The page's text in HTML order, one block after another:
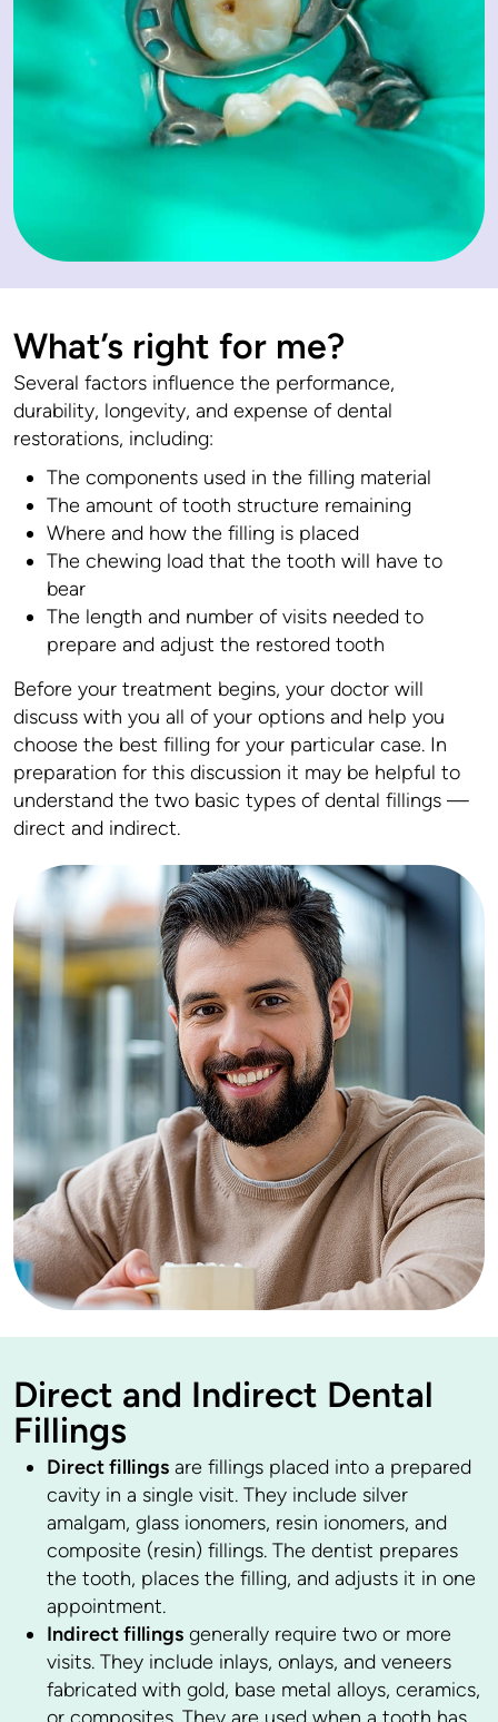
What’s right for me?
Several factors influence the performance,
durability, longevity, and expense of dental
restorations, including:
The components used in the filling material
The amount of tooth structure remaining
Where and how the filling is placed
The chewing load that the tooth will have to
bear
The length and number of visits needed to
prepare and adjust the restored tooth
Before your treatment begins, your doctor will
discuss with you all of your options and help you
choose the best filling for your particular case. In
preparation for this discussion it may be helpful to
understand the two basic types of dental fillings —
direct and indirect.
Direct and Indirect Dental
Fillings
Direct fillings are fillings placed into a prepared
cavity in a single visit. They include silver
amalgam, glass ionomers, resin ionomers, and
composite (resin) fillings. The dentist prepares
the tooth, places the filling, and adjusts it in one
appointment.
Indirect fillings generally require two or more
visits. They include inlays, onlays, and veneers
fabricated with gold, base metal alloys, ceramics,